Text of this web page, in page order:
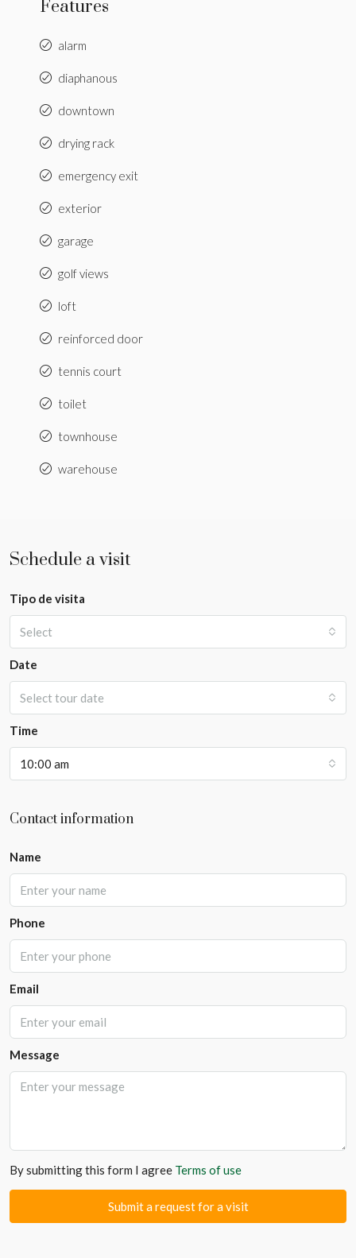
Features
alarm
diaphanous
downtown
drying rack
emergency exit
exterior
garage
golf views
loft
reinforced door
tennis court
toilet
townhouse
warehouse
Schedule a visit
Tipo de visita
Select
Date
Select tour date
Time
10:00 am
Contact information
Name
Phone
Email
Message
By submitting this form I agree Terms of use
Submit a request for a visit